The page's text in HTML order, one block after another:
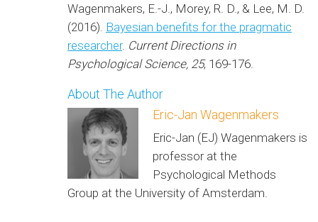
Wagenmakers, E.-J., Morey, R. D., & Lee, M. D.
(2016). Bayesian benefits for the pragmatic
researcher. Current Directions in
Psychological Science, 25, 169-176.
About The Author
Eric-Jan Wagenmakers
Eric-Jan (EJ) Wagenmakers is
professor at the
Psychological Methods
Group at the University of Amsterdam.